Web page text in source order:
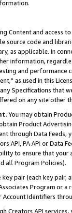
Content and access
source code and
as applicable. In
information,
and
as used in this
Specifications that
on any site other
You may obtain
Product
through Data Feeds,
API, PA API or Data
to ensure that your
all Program Policies).
pair (each key pair,
Program or
Identifiers
Creators API